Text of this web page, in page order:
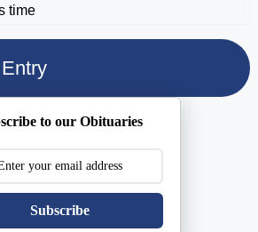
time
to our Obituaries
Subscribe